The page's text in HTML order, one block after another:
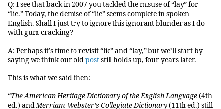
Q: I see that back in 2007 you tackled the misuse of “lay” for
“lie.” Today, the demise of “lie” seems complete in spoken
English. Shall I just try to ignore this ignorant blunder as I do
with gum-cracking?
A: Perhaps it’s time to revisit “lie” and “lay,” but we’ll start by
saying we think our oldpoststill holds up, four years later.
This is what we said then:
“The American Heritage Dictionary of the English Language(4th
ed.) andMerriam-Webster’s Collegiate Dictionary(11th ed.) still